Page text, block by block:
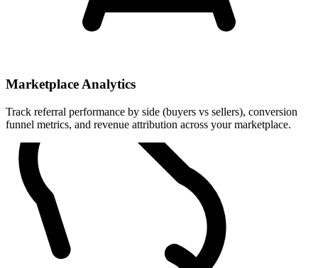
Marketplace Analytics
Track referral performance by side (buyers vs sellers), conversion
funnel metrics, and revenue attribution across your marketplace.